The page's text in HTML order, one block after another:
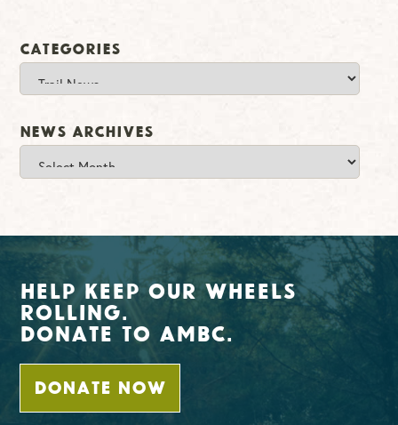
Categories
Categories
News Archives
Archives
Help Keep Our Wheels
Rolling.
Donate To AMBC.
DONATE NOW